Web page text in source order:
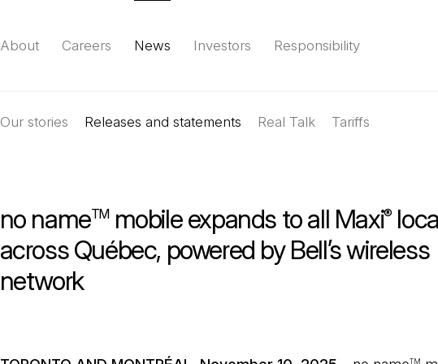
About Careers
(Open in a new tab)
News Investors Responsibility
Environment Social Governance Reports &
Our stories Releases and statements Real Talk Tariffs
no nameTMmobile expands to all Maxi®
across Québec, powered by Bell’s wireless
network
TM